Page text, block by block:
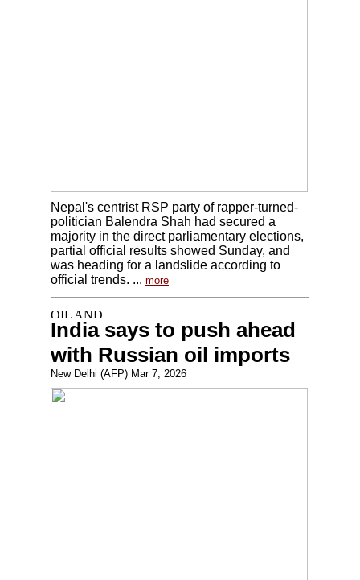
Nepal's centrist RSP party of rapper-turned-
politician Balendra Shah had secured a
majority in the direct parliamentary elections,
partial official results showed Sunday, and
was heading for a landslide according to
official trends. ... more
India says to push ahead
with Russian oil imports
New Delhi (AFP) Mar 7, 2026